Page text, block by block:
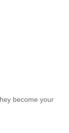
become your